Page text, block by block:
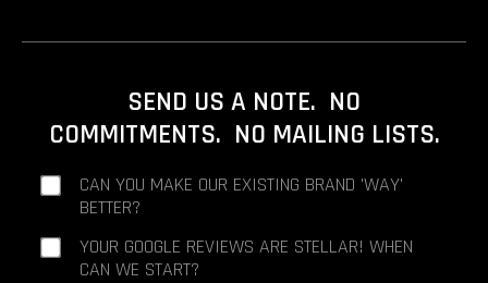
SEND US A NOTE. NO
COMMITMENTS. NO MAILING LISTS.
CAN YOU MAKE OUR EXISTING BRAND 'WAY'
BETTER?
YOUR GOOGLE REVIEWS ARE STELLAR! WHEN
CAN WE START?